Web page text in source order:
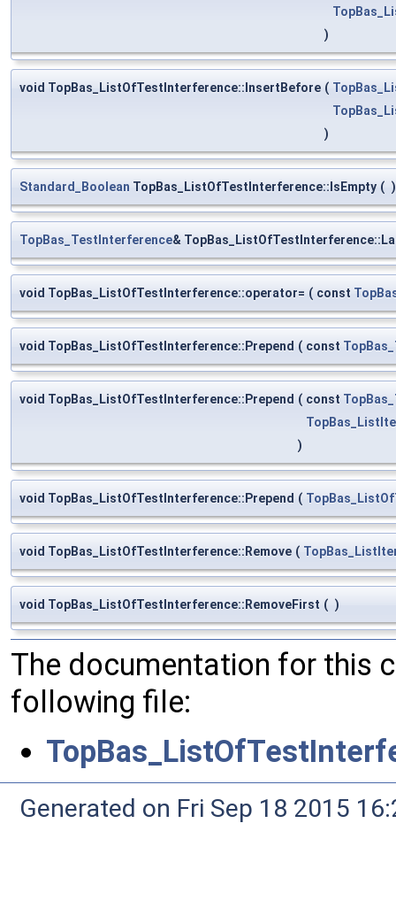
)
void TopBas_ListOfTestInterference::InsertBefore (
)
Standard_Boolean TopBas_ListOfTestInterference::IsEmpty ( )
TopBas_TestInterference&
void TopBas_ListOfTestInterference::operator= ( const
void TopBas_ListOfTestInterference::Prepend ( const
void TopBas_ListOfTestInterference::Prepend ( const
)
void TopBas_ListOfTestInterference::Prepend (
void TopBas_ListOfTestInterference::Remove (
void TopBas_ListOfTestInterference::RemoveFirst ( )
The documentation for this
following file:
Generated on Fri Sep 18 2015